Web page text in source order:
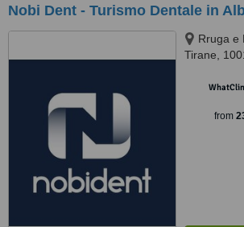
Nobi Dent - Turismo Dentale in
Rruga e
Tirane,
from